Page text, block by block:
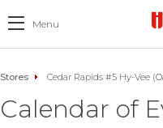
Menu
Stores Cedar Rapids #5 Hy-Vee
Calendar of